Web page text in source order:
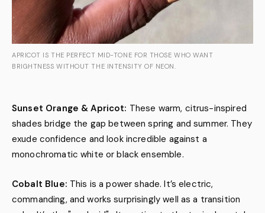
APRICOT IS THE PERFECT MID-TONE FOR THOSE WHO WANT
BRIGHTNESS WITHOUT THE INTENSITY OF NEON.
Sunset Orange & Apricot: These warm, citrus-inspired
shades bridge the gap between spring and summer. They
exude confidence and look incredible against a
monochromatic white or black ensemble.
Cobalt Blue: This is a power shade. It’s electric,
commanding, and works surprisingly well as a transition